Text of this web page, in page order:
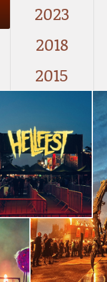
2023
2018
2015